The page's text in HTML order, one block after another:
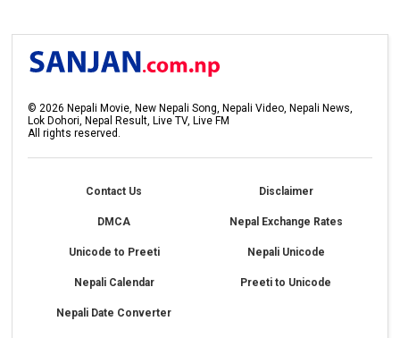
©2026 Nepali Movie, New Nepali Song, Nepali Video, Nepali News,
Lok Dohori, Nepal Result, Live TV, Live FM
All rights reserved.
Contact Us Disclaimer
DMCA Nepal Exchange Rates
Unicode to Preeti Nepali Unicode
Nepali Calendar Preeti to Unicode
Nepali Date Converter